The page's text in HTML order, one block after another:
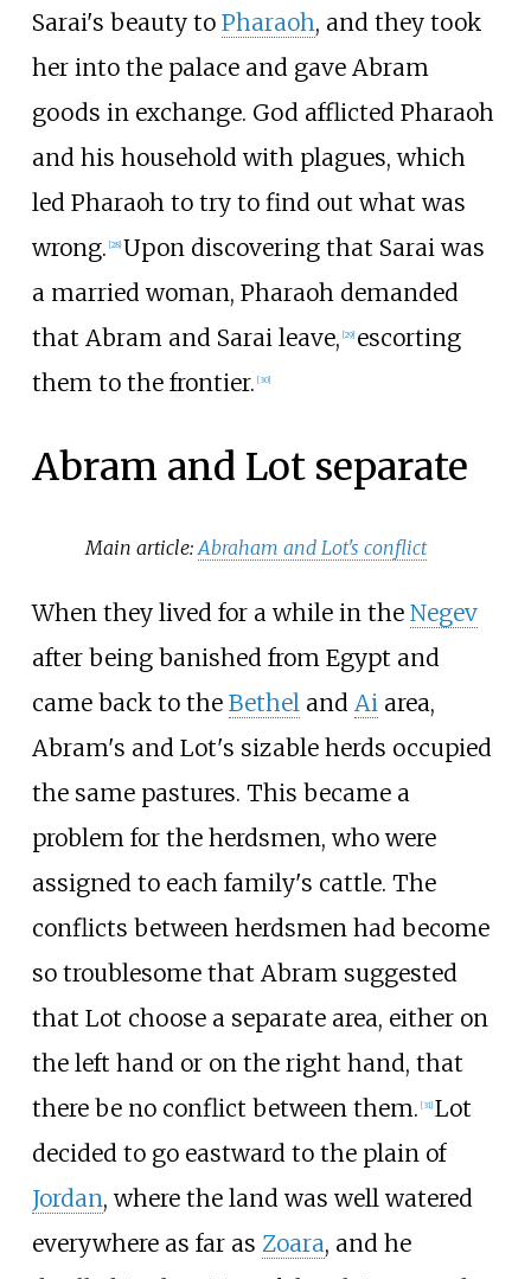
Sarai's beauty to Pharaoh, and they took
her into the palace and gave Abram
goods in exchange. God afflicted Pharaoh
and his household with plagues, which
led Pharaoh to try to find out what was
wrong. 28] Upon discovering that Sarai was
a married woman, Pharaoh demanded
that Abram and Sarai leave, 29] escorting
them to the frontier. [30]
Abram and Lot separate
Main article:Abraham and Lot's conflict
When they lived for a while in the Negev
after being banished from Egypt and
came back to the Bethel and Ai area,
Abram's and Lot's sizable herds occupied
the same pastures. This became a
problem for the herdsmen, who were
assigned to each family's cattle. The
conflicts between herdsmen had become
so troublesome that Abram suggested
that Lot choose a separate area, either on
the left hand or on the right hand, that
there be no conflict between them. [31] Lot
decided to go eastward to the plain of
Jordan, where the land was well watered
everywhere as far as Zoara, and he